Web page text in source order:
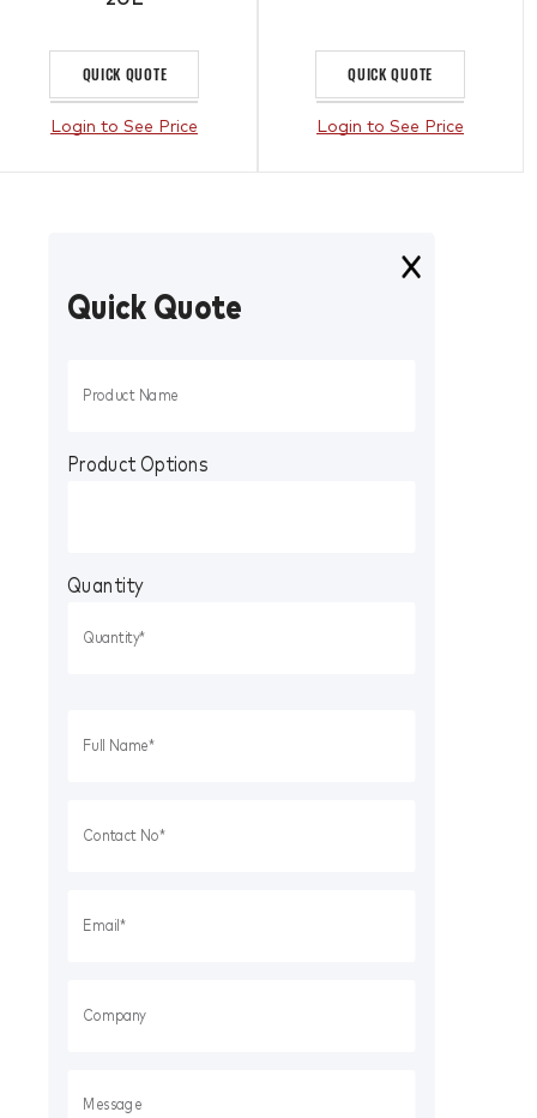
QUICK QUOTE
Login to See Price
QUICK QUOTE
Login to See Price
Quick Quote
Product Options
Quantity